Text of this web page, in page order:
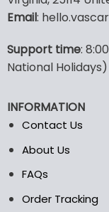
may
on
page
Email:
Support time:
National Holidays)
INFORMATION
Contact Us
About Us
FAQs
Order Tracking